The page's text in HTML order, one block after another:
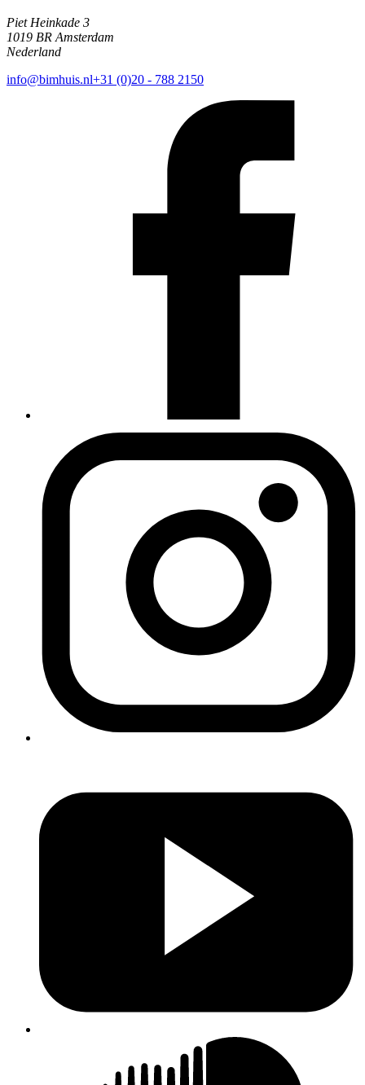
Piet Heinkade 3
1019 BR Amsterdam
Nederland
info@bimhuis.nl+31 (0)20 - 788 2150